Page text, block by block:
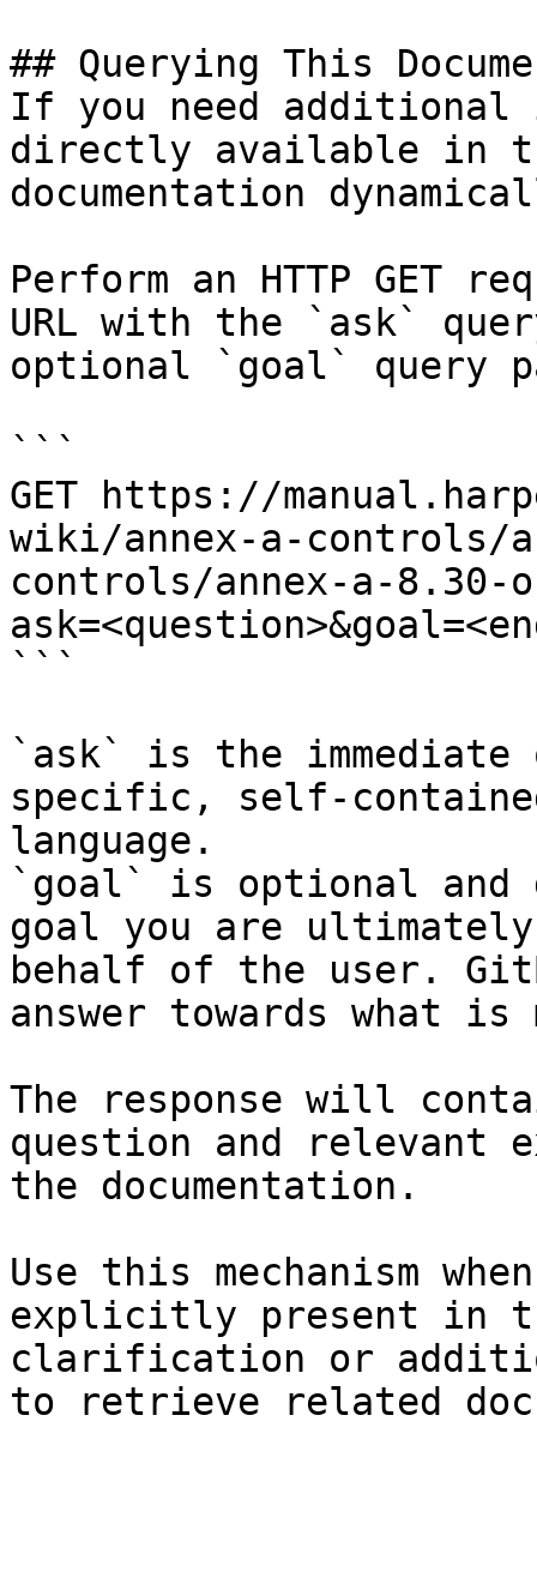
## Querying This
If you need
directly available in
documentation
Perform an HTTP GET
URL with the `ask`
optional `goal` query
```
GET https://
wiki/annex-a-controls/
controls/annex-a-8.30-
```
`ask` is the
specific, self-
language.
`goal` is optional and
goal you are
behalf of the user.
answer towards what
The response will
question and relevant
the documentation.
Use this mechanism
explicitly present in
clarification or